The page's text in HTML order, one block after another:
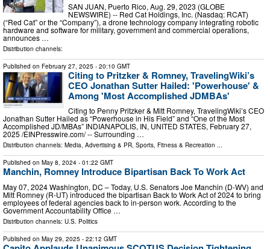
SAN JUAN, Puerto Rico, Aug. 29, 2023 (GLOBE
NEWSWIRE) -- Red Cat Holdings, Inc. (Nasdaq: RCAT)
(“Red Cat” or the “Company”), a drone technology company integrating robotic
hardware and software for military, government and commercial operations,
announces …
Distribution channels:
Published on February 27, 2025 - 20:10 GMT
Citing to Pritzker & Romney, TravelingWiki’s
CEO Jonathan Sutter Hailed: 'Powerhouse' &
Among 'Most Accomplished JDMBAs'
Citing to Penny Pritzker & Mitt Romney, TravelingWiki’s CEO
Jonathan Sutter Hailed as “Powerhouse in His Field” and “One of the Most
Accomplished JD/MBAs” INDIANAPOLIS, IN, UNITED STATES, February 27,
2025 /⁨EINPresswire.com⁩/ -- Surrounding …
Distribution channels: Media, Advertising & PR, Sports, Fitness & Recreation ...
Published on May 8, 2024 - 01:22 GMT
Manchin, Romney Introduce Bipartisan Back To Work Act
May 07, 2024 Washington, DC – Today, U.S. Senators Joe Manchin (D-WV) and
Mitt Romney (R-UT) introduced the bipartisan Back to Work Act of 2024 to bring
employees of federal agencies back to in-person work. According to the
Government Accountability Office …
Distribution channels: U.S. Politics
Published on May 29, 2025 - 22:12 GMT